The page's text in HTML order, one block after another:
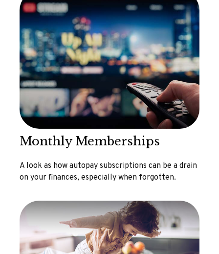
Monthly Memberships
A look as how autopay subscriptions can be a drain
on your finances, especially when forgotten.